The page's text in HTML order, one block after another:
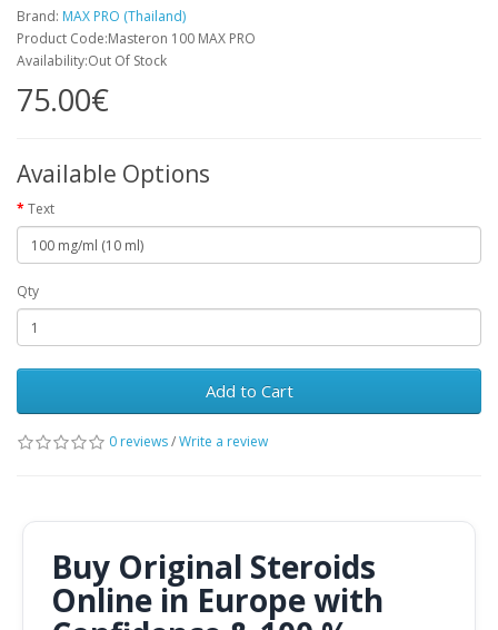
Brand: MAX PRO (Thailand)
Product Code:Masteron 100 MAX PRO
Availability:Out Of Stock
75.00€
Available Options
Text
Qty
Add to Cart
0 reviews/Write a review
Buy Original Steroids
Online in Europe with